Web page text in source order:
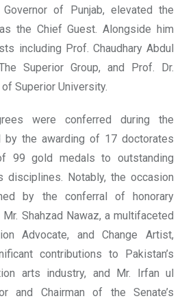
of Punjab, elevated the
the Chief Guest. Alongside him
including Prof. Chaudhary Abdul
Superior Group, and Prof. Dr.
Superior University.
were conferred during the
by the awarding of 17 doctorates
99 gold medals to outstanding
disciplines. Notably, the occasion
by the conferral of honorary
Shahzad Nawaz, a multifaceted
Advocate, and Change Artist,
contributions to Pakistan’s
arts industry, and Mr. Irfan ul
and Chairman of the Senate’s